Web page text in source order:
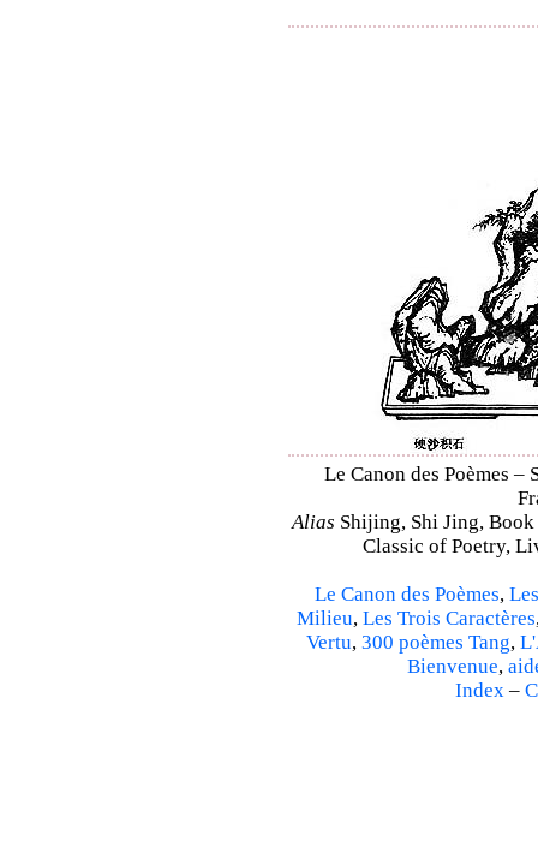
Le Canon des Poèmes
Alias Shijing, Shi Jing,
Classic of Poetry,
Le Canon des Poèmes,
Milieu, Les Trois Caractères
Vertu, 300 poèmes Tang,
Bienvenue,
Index–